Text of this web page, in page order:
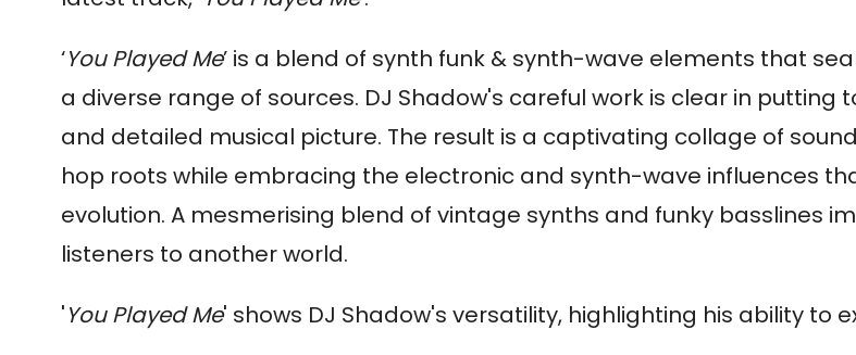
‘You Played Me’ is a blend of synth funk & synth-wave elements that
a diverse range of sources. DJ Shadow's careful work is clear in putting
and detailed musical picture. The result is a captivating collage of
hop roots while embracing the electronic and synth-wave influences
evolution. A mesmerising blend of vintage synths and funky basslines
listeners to another world.
'You Played Me' shows DJ Shadow's versatility, highlighting his ability to